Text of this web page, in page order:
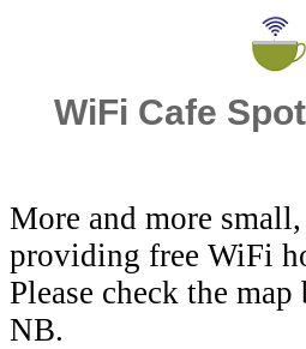
WiFi Cafe
More and more
providing free WiFi
Please check the
NB.